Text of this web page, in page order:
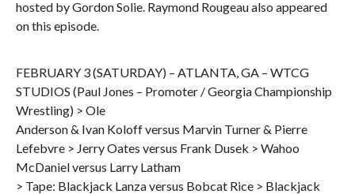
hosted by Gordon Solie. Raymond Rougeau also appeared
on this episode.
FEBRUARY 3 (SATURDAY) – ATLANTA, GA – WTCG
STUDIOS (Paul Jones – Promoter / Georgia Championship
Wrestling) > Ole
Anderson & Ivan Koloff versus Marvin Turner & Pierre
Lefebvre > Jerry Oates versus Frank Dusek > Wahoo
McDaniel versus Larry Latham
> Tape: Blackjack Lanza versus Bobcat Rice > Blackjack